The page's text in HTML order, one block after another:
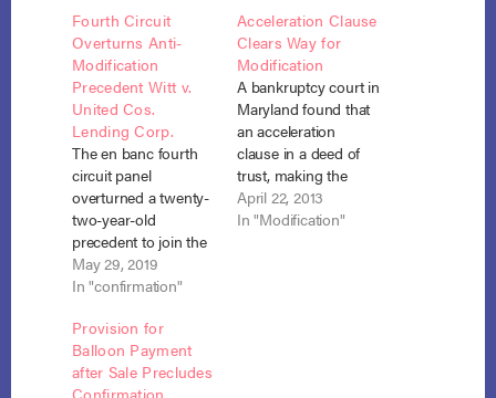
Fourth Circuit
Overturns Anti-
Modification
Precedent Witt v.
United Cos.
Lending Corp.
The en banc fourth
circuit panel
overturned a twenty-
two-year-old
precedent to join the
majority of courts
finding that section
modification of
covered homestead
mortgage claims, not
May 29, 2019
In "confirmation"
Acceleration Clause
Clears Way for
Modification
A bankruptcy court in
Maryland found that
an acceleration
clause in a deed of
trust, making the
remaining debt
immediately due,
April 22, 2013
In "Modification"
Provision for
Balloon Payment
after Sale Precludes